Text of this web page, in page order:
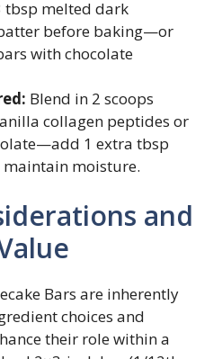
tbsp melted dark
before baking—or
with chocolate
Blend in 2 scoops
collagen peptides or
1 extra tbsp
maintain moisture.
and
Bars are inherently
choices and
their role within a